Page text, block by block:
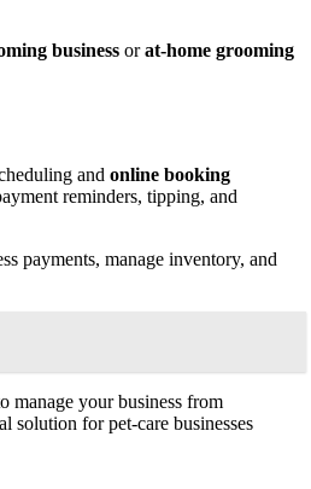
business orat-home grooming
and online booking
reminders, tipping, and
payments, manage inventory, and
manage your business from
solution for pet-care businesses